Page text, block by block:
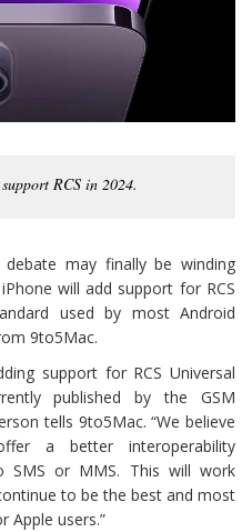
RCS in 2024.
may finally be winding
will add support for RCS
used by most Android
9to5Mac.
support for RCS Universal
published by the GSM
tells 9to5Mac. “We believe
a better interoperability
SMS or MMS. This will work
to be the best and most
Apple users.”